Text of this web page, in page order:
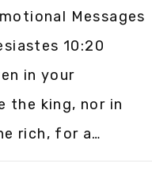
Messages
10:20
in your
the king, nor in
rich, for a…